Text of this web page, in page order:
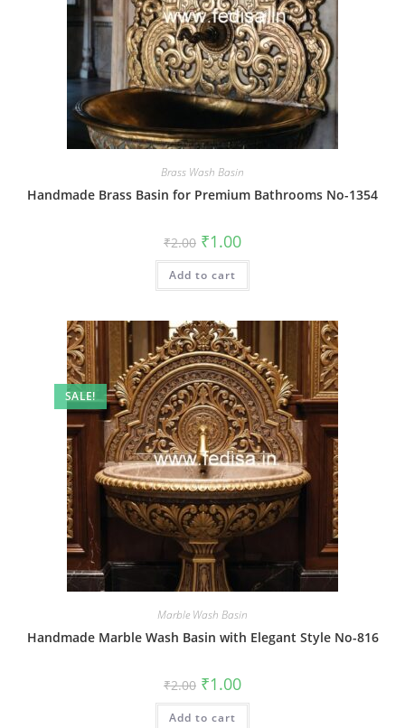
Brass Wash Basin
Handmade Brass Basin for Premium Bathrooms No-1354
₹2.00 Original
price
was:
₹2.00.
₹1.00Current
is:
Add to cart
SALE!
Marble Wash Basin
Handmade Marble Wash Basin with Elegant Style No-816
₹2.00 Original
price
was:
₹2.00.
₹1.00Current
is:
Add to cart